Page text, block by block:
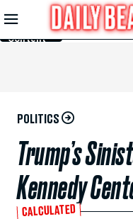
Skip to
Main
Content
POLITICS
Trump’s
Kennedy
CALCULATED